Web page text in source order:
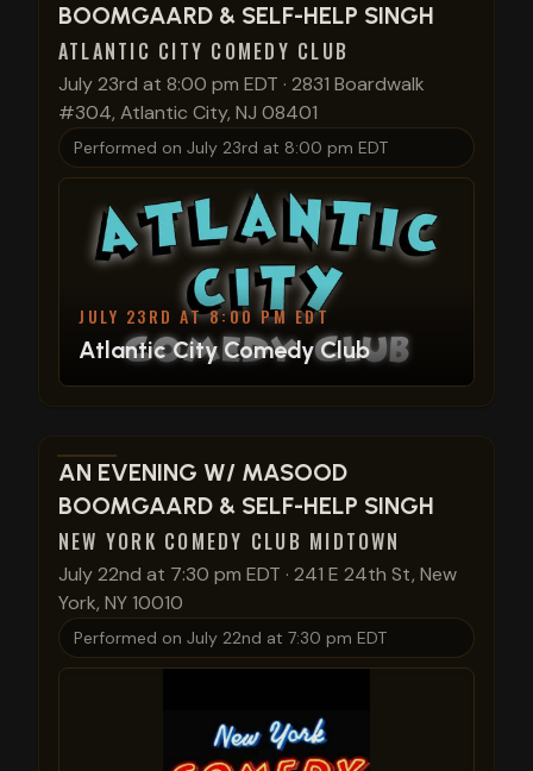
BOOMGAARD & SELF-HELP SINGH
ATLANTIC CITY COMEDY CLUB
July 23rd at 8:00 pm EDT · 2831 Boardwalk
#304, Atlantic City, NJ 08401
Performed on July 23rd at 8:00 pm EDT
JULY 23RD AT 8:00 PM EDT
Atlantic City Comedy Club
View show details
AN EVENING W/ MASOOD
BOOMGAARD & SELF-HELP SINGH
NEW YORK COMEDY CLUB MIDTOWN
July 22nd at 7:30 pm EDT · 241 E 24th St, New
York, NY 10010
Performed on July 22nd at 7:30 pm EDT